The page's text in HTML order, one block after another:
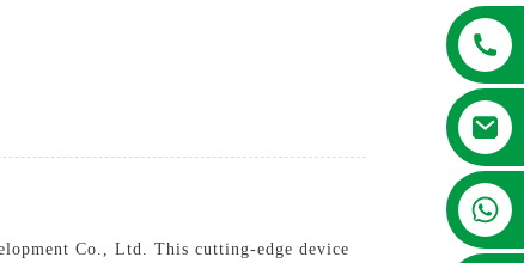
Co., Ltd. This cutting-edge device